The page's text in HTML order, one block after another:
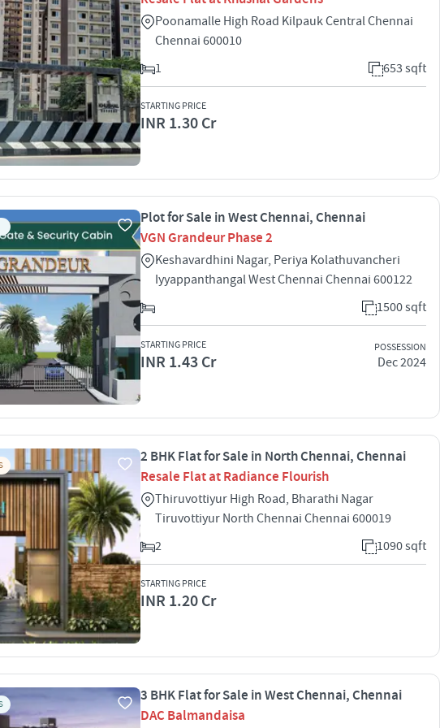
Poonamalle High Road Kilpauk Central Chennai
Chennai 600010
1
653 sqft
STARTING PRICE
INR 1.30 Cr
Plot for Sale in West Chennai, Chennai
VGN Grandeur Phase 2
Keshavardhini Nagar, Periya Kolathuvancheri
Iyyappanthangal West Chennai Chennai 600122
1500 sqft
STARTING PRICE
INR 1.43 Cr
POSSESSION
Dec 2024
2 BHK Flat for Sale in North Chennai, Chennai
Resale Flat at Radiance Flourish
Thiruvottiyur High Road, Bharathi Nagar
Tiruvottiyur North Chennai Chennai 600019
2
1090 sqft
STARTING PRICE
INR 1.20 Cr
3 BHK Flat for Sale in West Chennai, Chennai
DAC Balmandaisa